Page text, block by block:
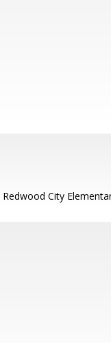
Redwood City